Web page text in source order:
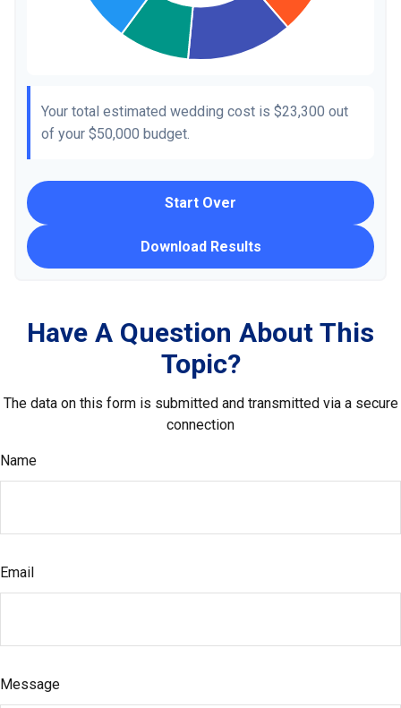
Your total estimated wedding cost is $23,300 out
of your $50,000 budget.
Start Over
Download Results
Have A Question About This
Topic?
The data on this form is submitted and transmitted via a secure
connection
Name
Email
Message